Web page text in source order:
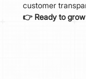
customer
👉 Ready to